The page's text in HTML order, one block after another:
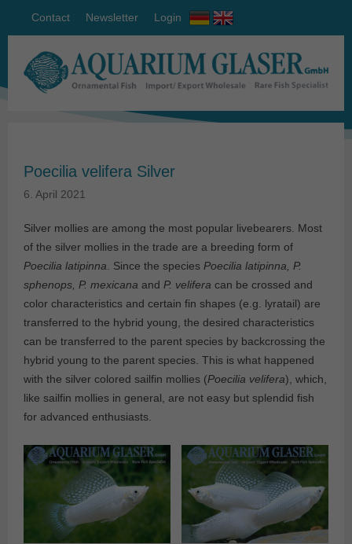
Contact Newsletter Login
Poecilia velifera Silver
6. April 2021
Silver mollies are among the most popular livebearers. Most
of the silver mollies in the trade are a breeding form of
Poecilia latipinna. Since the species Poecilia latipinna, P.
sphenops, P. mexicana and P. velifera can be crossed and
color characteristics and certain fin shapes (e.g. lyratail) are
transferred to the hybrid young, the desired characteristics
can be transferred to the parent species by backcrossing the
hybrid young to the parent species. This is what happened
with the silver colored sailfin mollies (Poecilia velifera), which,
like sailfin mollies in general, are not easy but splendid fish
for advanced enthusiasts.